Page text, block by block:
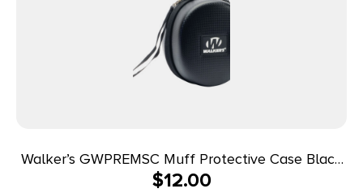
Walker’s GWPREMSC Muff Protective Case Black
EVA Includes Detachable Nylon Lanyard
$12.00